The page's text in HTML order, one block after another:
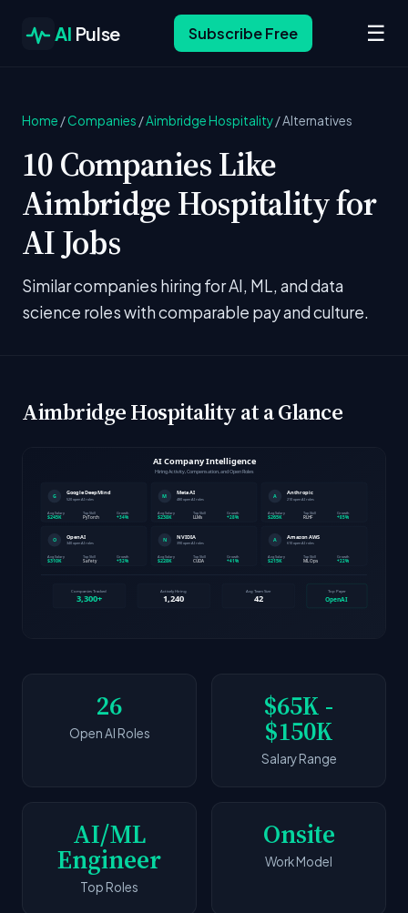
AI Pulse Subscribe Free ☰
Home /Companies /Aimbridge Hospitality/Alternatives
10 Companies Like
Aimbridge Hospitality for
AI Jobs
Similar companies hiring for AI, ML, and data
science roles with comparable pay and culture.
Aimbridge Hospitality at a Glance
26
Open AI Roles
$65K -
$150K
Salary Range
AI/ML
Engineer
Top Roles
Onsite
Work Model